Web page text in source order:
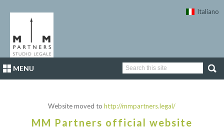
Italiano
MENU
Website moved tohttp://mmpartners.legal/
MM Partners official website